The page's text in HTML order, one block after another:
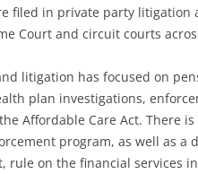
filed in private party litigation
Court and circuit courts
litigation has focused on
plan investigations,
Affordable Care Act. There
program, as well as a
rule on the financial services